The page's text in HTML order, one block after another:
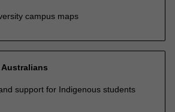
campus maps
support for Indigenous students